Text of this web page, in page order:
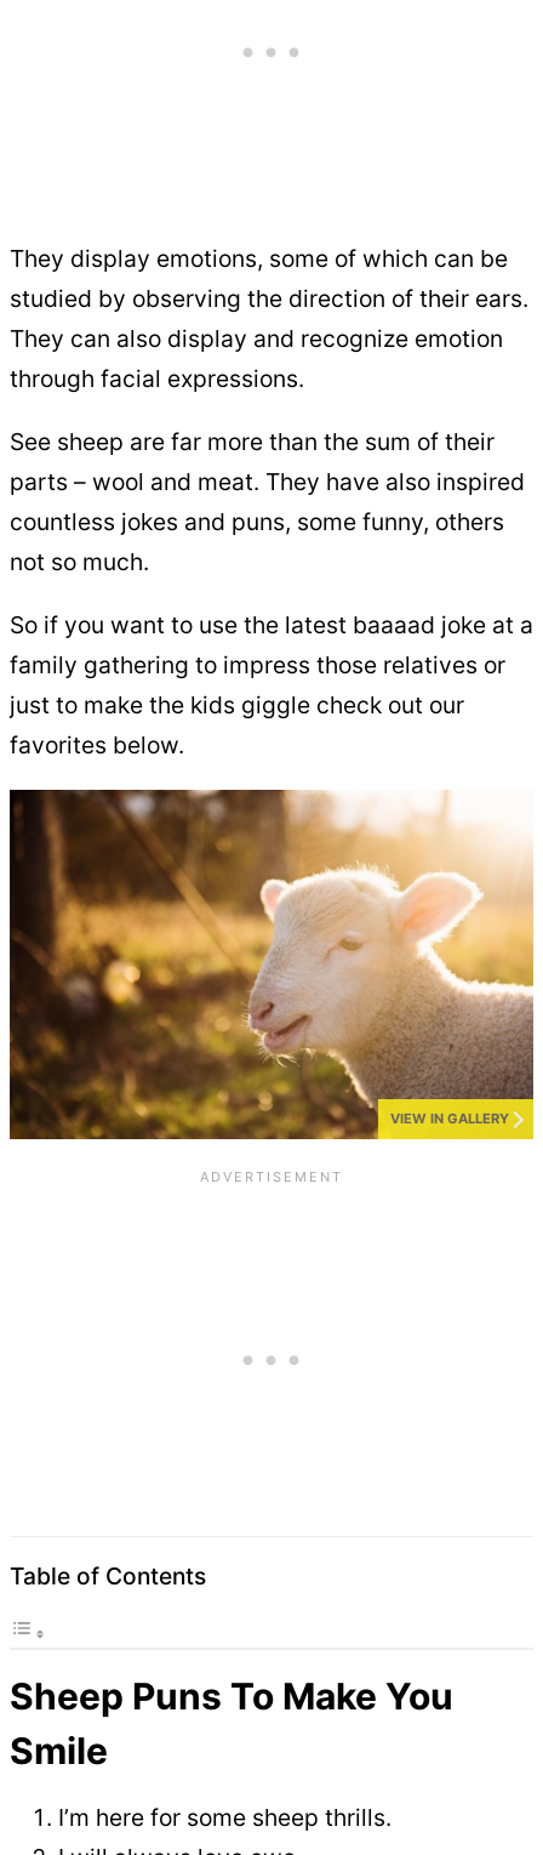
They display emotions, some of which can be
studied by observing the direction of their ears.
They can also display and recognize emotion
through facial expressions.
See sheep are far more than the sum of their
parts – wool and meat. They have also inspired
countless jokes and puns, some funny, others
not so much.
So if you want to use the latest baaaad joke at a
family gathering to impress those relatives or
just to make the kids giggle check out our
favorites below.
VIEW IN GALLERY
Table of Contents
Sheep Puns To Make You
Smile
I’m here for some sheep thrills.